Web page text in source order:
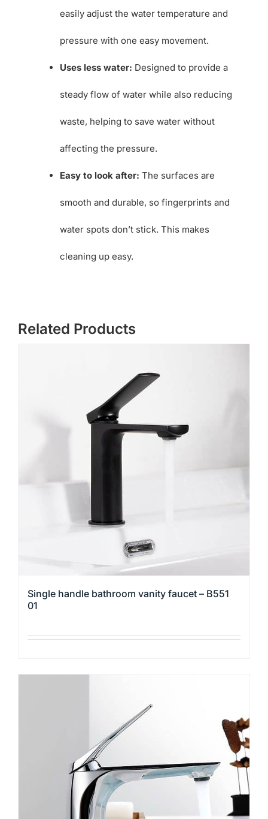
easily adjust the water temperature and
pressure with one easy movement.
Uses less water: Designed to provide a
steady flow of water while also reducing
waste, helping to save water without
affecting the pressure.
Easy to look after: The surfaces are
smooth and durable, so fingerprints and
water spots don’t stick. This makes
cleaning up easy.
Related Products
Single handle bathroom vanity faucet – B551
01
product